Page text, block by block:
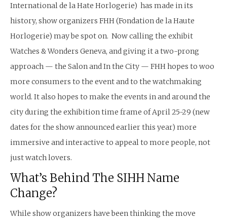
International de la Hate Horlogerie) has made in its
history, show organizers FHH (Fondation de la Haute
Horlogerie) may be spot on. Now calling the exhibit
Watches & Wonders Geneva, and giving it a two-prong
approach — the Salon and In the City — FHH hopes to woo
more consumers to the event and to the watchmaking
world. It also hopes to make the events in and around the
city during the exhibition time frame of April 25-29 (new
dates for the show announced earlier this year) more
immersive and interactive to appeal to more people, not
just watch lovers.
What’s Behind The SIHH Name
Change?
While show organizers have been thinking the move